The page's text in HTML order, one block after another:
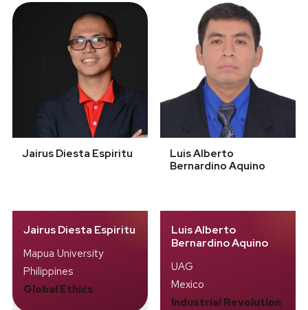
Jairus Diesta Espiritu
Jairus Diesta Espiritu
Mapua University
Philippines
Global Ethics
Luis Alberto
Bernardino Aquino
Luis Alberto
Bernardino Aquino
UAG
Mexico
Industrial Revolution